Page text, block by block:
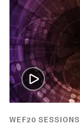
WEF20 SESSIONS